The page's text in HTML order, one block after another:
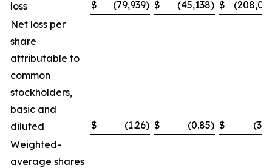
loss $ (79,939) $ (45,138) $
Net loss per
share
attributable to
common
stockholders,
basic and
diluted
$ (1.26) $ (0.85) $
Weighted-
average shares